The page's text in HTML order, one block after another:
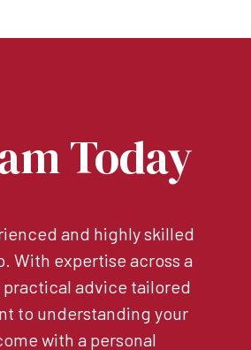
Today
and highly skilled
With expertise across a
practical advice tailored
to understanding your
with a personal